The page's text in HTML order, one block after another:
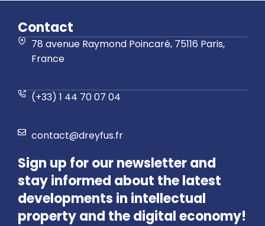
Contact
78 avenue Raymond Poincaré, 75116 Paris,
France
(+33) 1 44 70 07 04
contact@dreyfus.fr
Sign up for our newsletter and
stay informed about the latest
developments in intellectual
property and the digital economy!